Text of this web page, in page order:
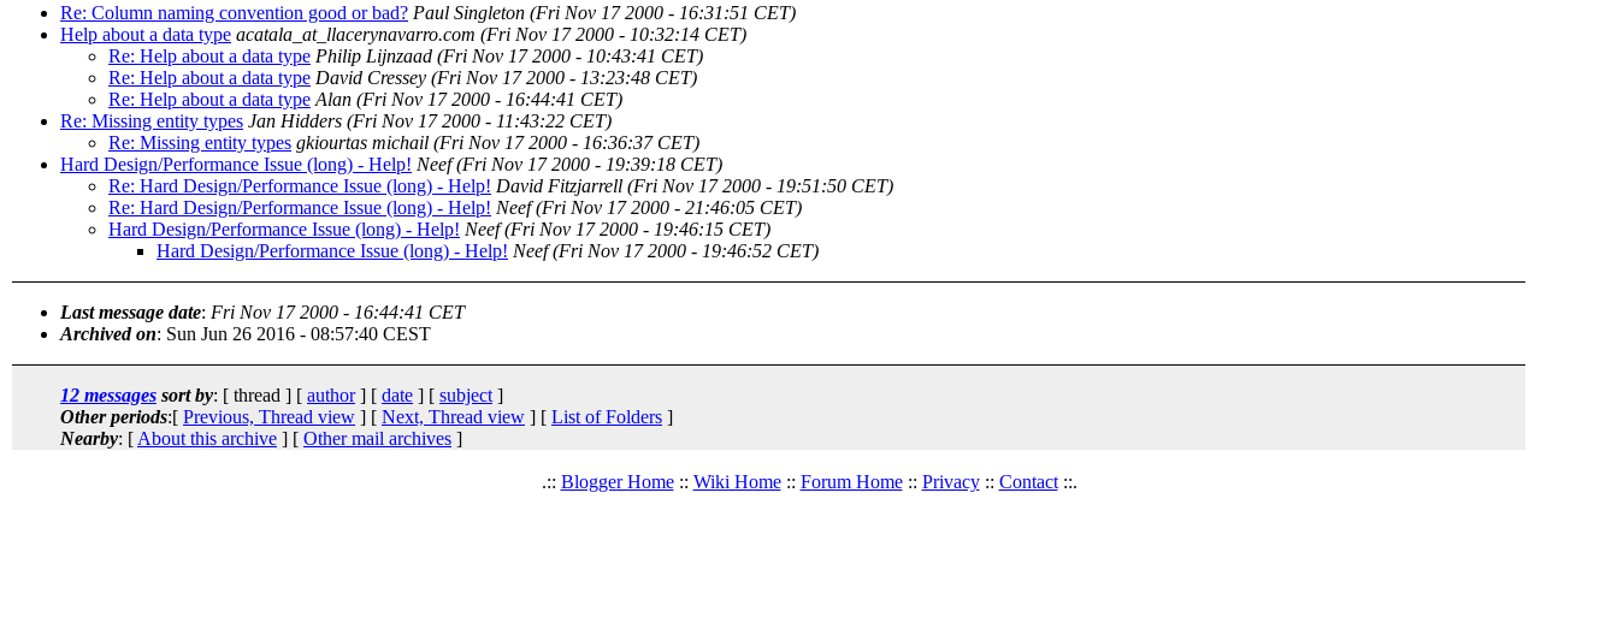
Re: Column naming convention good or bad? Paul Singleton (Fri Nov 17 2000 - 16:31:51 CET)
Help about a data type acatala_at_llacerynavarro.com (Fri Nov 17 2000 - 10:32:14 CET)
Re: Help about a data type Philip Lijnzaad (Fri Nov 17 2000 - 10:43:41 CET)
Re: Help about a data type David Cressey (Fri Nov 17 2000 - 13:23:48 CET)
Re: Help about a data type Alan (Fri Nov 17 2000 - 16:44:41 CET)
Re: Missing entity types Jan Hidders (Fri Nov 17 2000 - 11:43:22 CET)
Re: Missing entity types gkiourtas michail (Fri Nov 17 2000 - 16:36:37 CET)
Hard Design/Performance Issue (long) - Help! Neef (Fri Nov 17 2000 - 19:39:18 CET)
Re: Hard Design/Performance Issue (long) - Help! David Fitzjarrell (Fri Nov 17 2000 - 19:51:50 CET)
Re: Hard Design/Performance Issue (long) - Help! Neef (Fri Nov 17 2000 - 21:46:05 CET)
Hard Design/Performance Issue (long) - Help! Neef (Fri Nov 17 2000 - 19:46:15 CET)
Hard Design/Performance Issue (long) - Help! Neef (Fri Nov 17 2000 - 19:46:52 CET)
Last message date: Fri Nov 17 2000 - 16:44:41 CET
Archived on: Sun Jun 26 2016 - 08:57:40 CEST
12 messages sort by: [ thread ] [ author] [ date ] [ subject ]
Other periods:[ Previous, Thread view ] [ Next, Thread view ] [ List of Folders ]
Nearby: [ About this archive ] [ Other mail archives ]
.:: Blogger Home:: Wiki Home:: Forum Home:: Privacy:: Contact::.